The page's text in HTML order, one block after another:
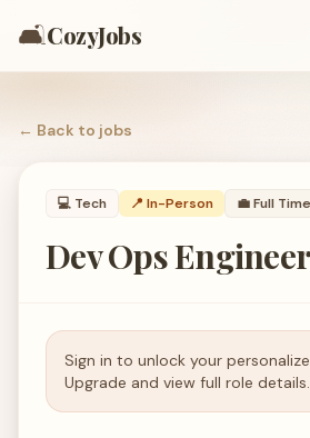
🛋️CozyJobs
← Back to jobs
💻 Tech 📍 In-Person 💼Full Time
Dev Ops Engineer
Sign in to unlock your
Upgrade and view full role details.